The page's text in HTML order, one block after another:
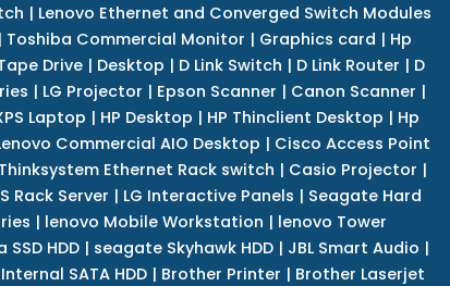
| Lenovo Ethernet and Converged Switch Modules
| Toshiba Commercial Monitor | Graphics card | Hp
Drive| Desktop | D Link Switch | D Link Router | D
| LG Projector | Epson Scanner | Canon Scanner |
Laptop | HP Desktop | HP Thinclient Desktop | Hp
Commercial AIO Desktop | Cisco Access Point
Ethernet Rack switch | Casio Projector |
Rack Server | LG Interactive Panels | Seagate Hard
| lenovo Mobile Workstation | lenovo Tower
HDD | seagate Skyhawk HDD | JBL Smart Audio |
SATA HDD| Brother Printer | Brother Laserjet